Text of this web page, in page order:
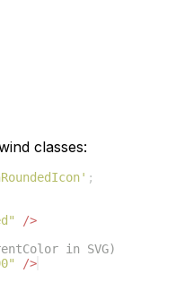
classes:
;
/>
in SVG)
/>